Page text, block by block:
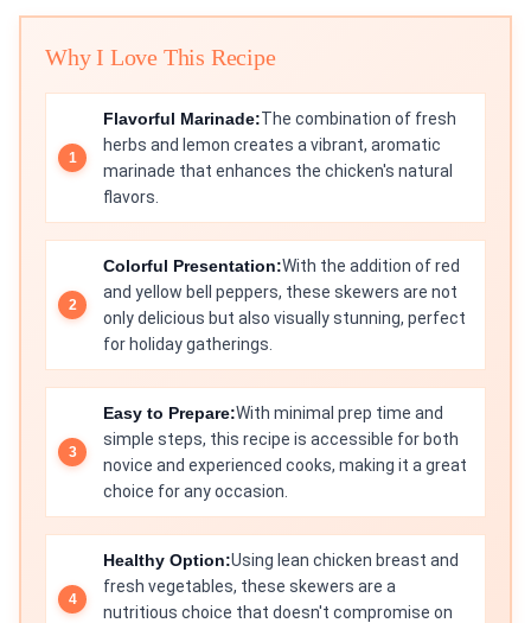
Why I Love This Recipe
Flavorful Marinade:The combination of fresh
herbs and lemon creates a vibrant, aromatic
marinade that enhances the chicken's natural
flavors.
Colorful Presentation:With the addition of red
and yellow bell peppers, these skewers are not
only delicious but also visually stunning, perfect
for holiday gatherings.
Easy to Prepare:With minimal prep time and
simple steps, this recipe is accessible for both
novice and experienced cooks, making it a great
choice for any occasion.
Healthy Option:Using lean chicken breast and
fresh vegetables, these skewers are a
nutritious choice that doesn't compromise on